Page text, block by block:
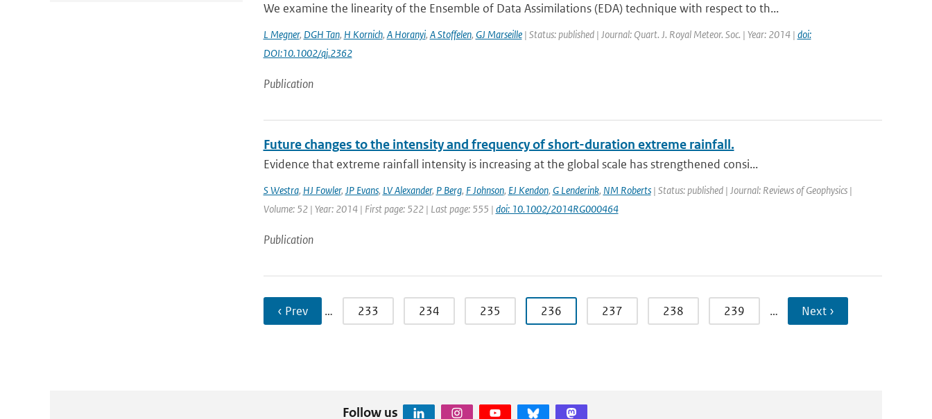
We examine the linearity of the Ensemble of Data Assimilations (EDA) technique with respect to th...
L Megner, DGH Tan, H Kornich, A Horanyi, A Stoffelen, GJ Marseille| Status: published | Journal: Quart. J. Royal Meteor. Soc. | Year: 2014 | doi:
DOI:10.1002/qj.2362
Publication
Future changes to the intensity and frequency of short-duration extreme rainfall.
Evidence that extreme rainfall intensity is increasing at the global scale has strengthened consi...
S Westra, HJ Fowler, JP Evans, LV Alexander, P Berg, F Johnson, EJ Kendon, G Lenderink, NM Roberts| Status: published | Journal: Reviews of Geophysics |
Volume: 52 | Year: 2014 | First page: 522 | Last page: 555 | doi: 10.1002/2014RG000464
Publication
‹ Prev … 233 234 235 236 237 238 239 … Next ›
Follow us